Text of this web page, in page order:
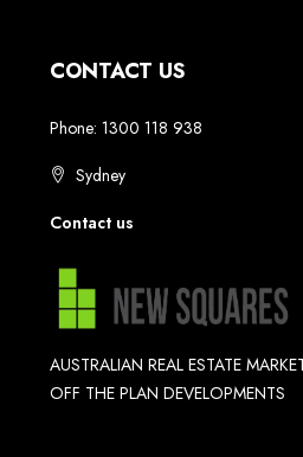
CONTACT US
Phone: 1300 118 938
Sydney
Contact us
AUSTRALIAN REAL ESTATE
OFF THE PLAN DEVELOPMENTS